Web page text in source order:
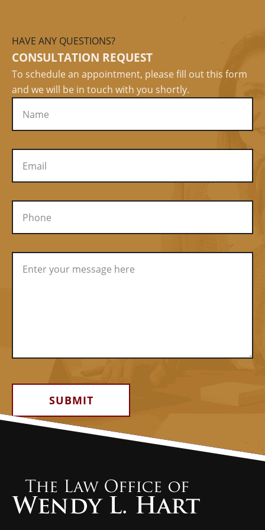
HAVE ANY QUESTIONS?
CONSULTATION REQUEST
To schedule an appointment, please fill out this form
and we will be in touch with you shortly.